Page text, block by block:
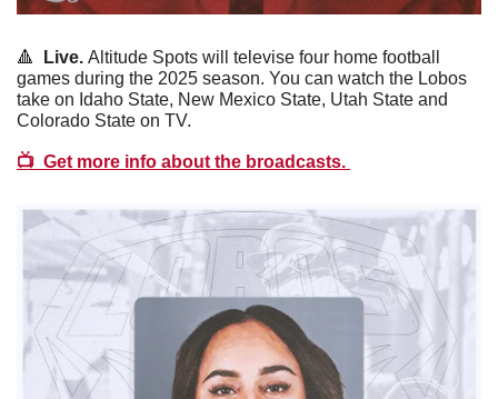
🔺 Live. Altitude Spots will televise four home football
games during the 2025 season. You can watch the Lobos
take on Idaho State, New Mexico State, Utah State and
Colorado State on TV.
📺 Get more info about the broadcasts.